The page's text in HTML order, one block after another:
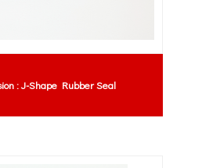
: J-Shape Rubber Seal